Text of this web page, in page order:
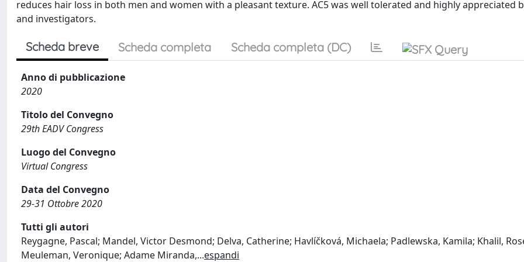
reduces hair loss in both men and women with a pleasant texture. AC5 was well tolerated and highly appreciated
and investigators.
Scheda breve Scheda completa Scheda completa (DC)
Anno di pubblicazione
2020
Titolo del Convegno
29th EADV Congress
Luogo del Convegno
Virtual Congress
Data del Convegno
29-31 Ottobre 2020
Tutti gli autori
Reygagne, Pascal; Mandel, Victor Desmond; Delva, Catherine; Havlíčková, Michaela; Padlewska, Kamila; Khalil,
Meuleman, Veronique; Adame Miranda,...espandi